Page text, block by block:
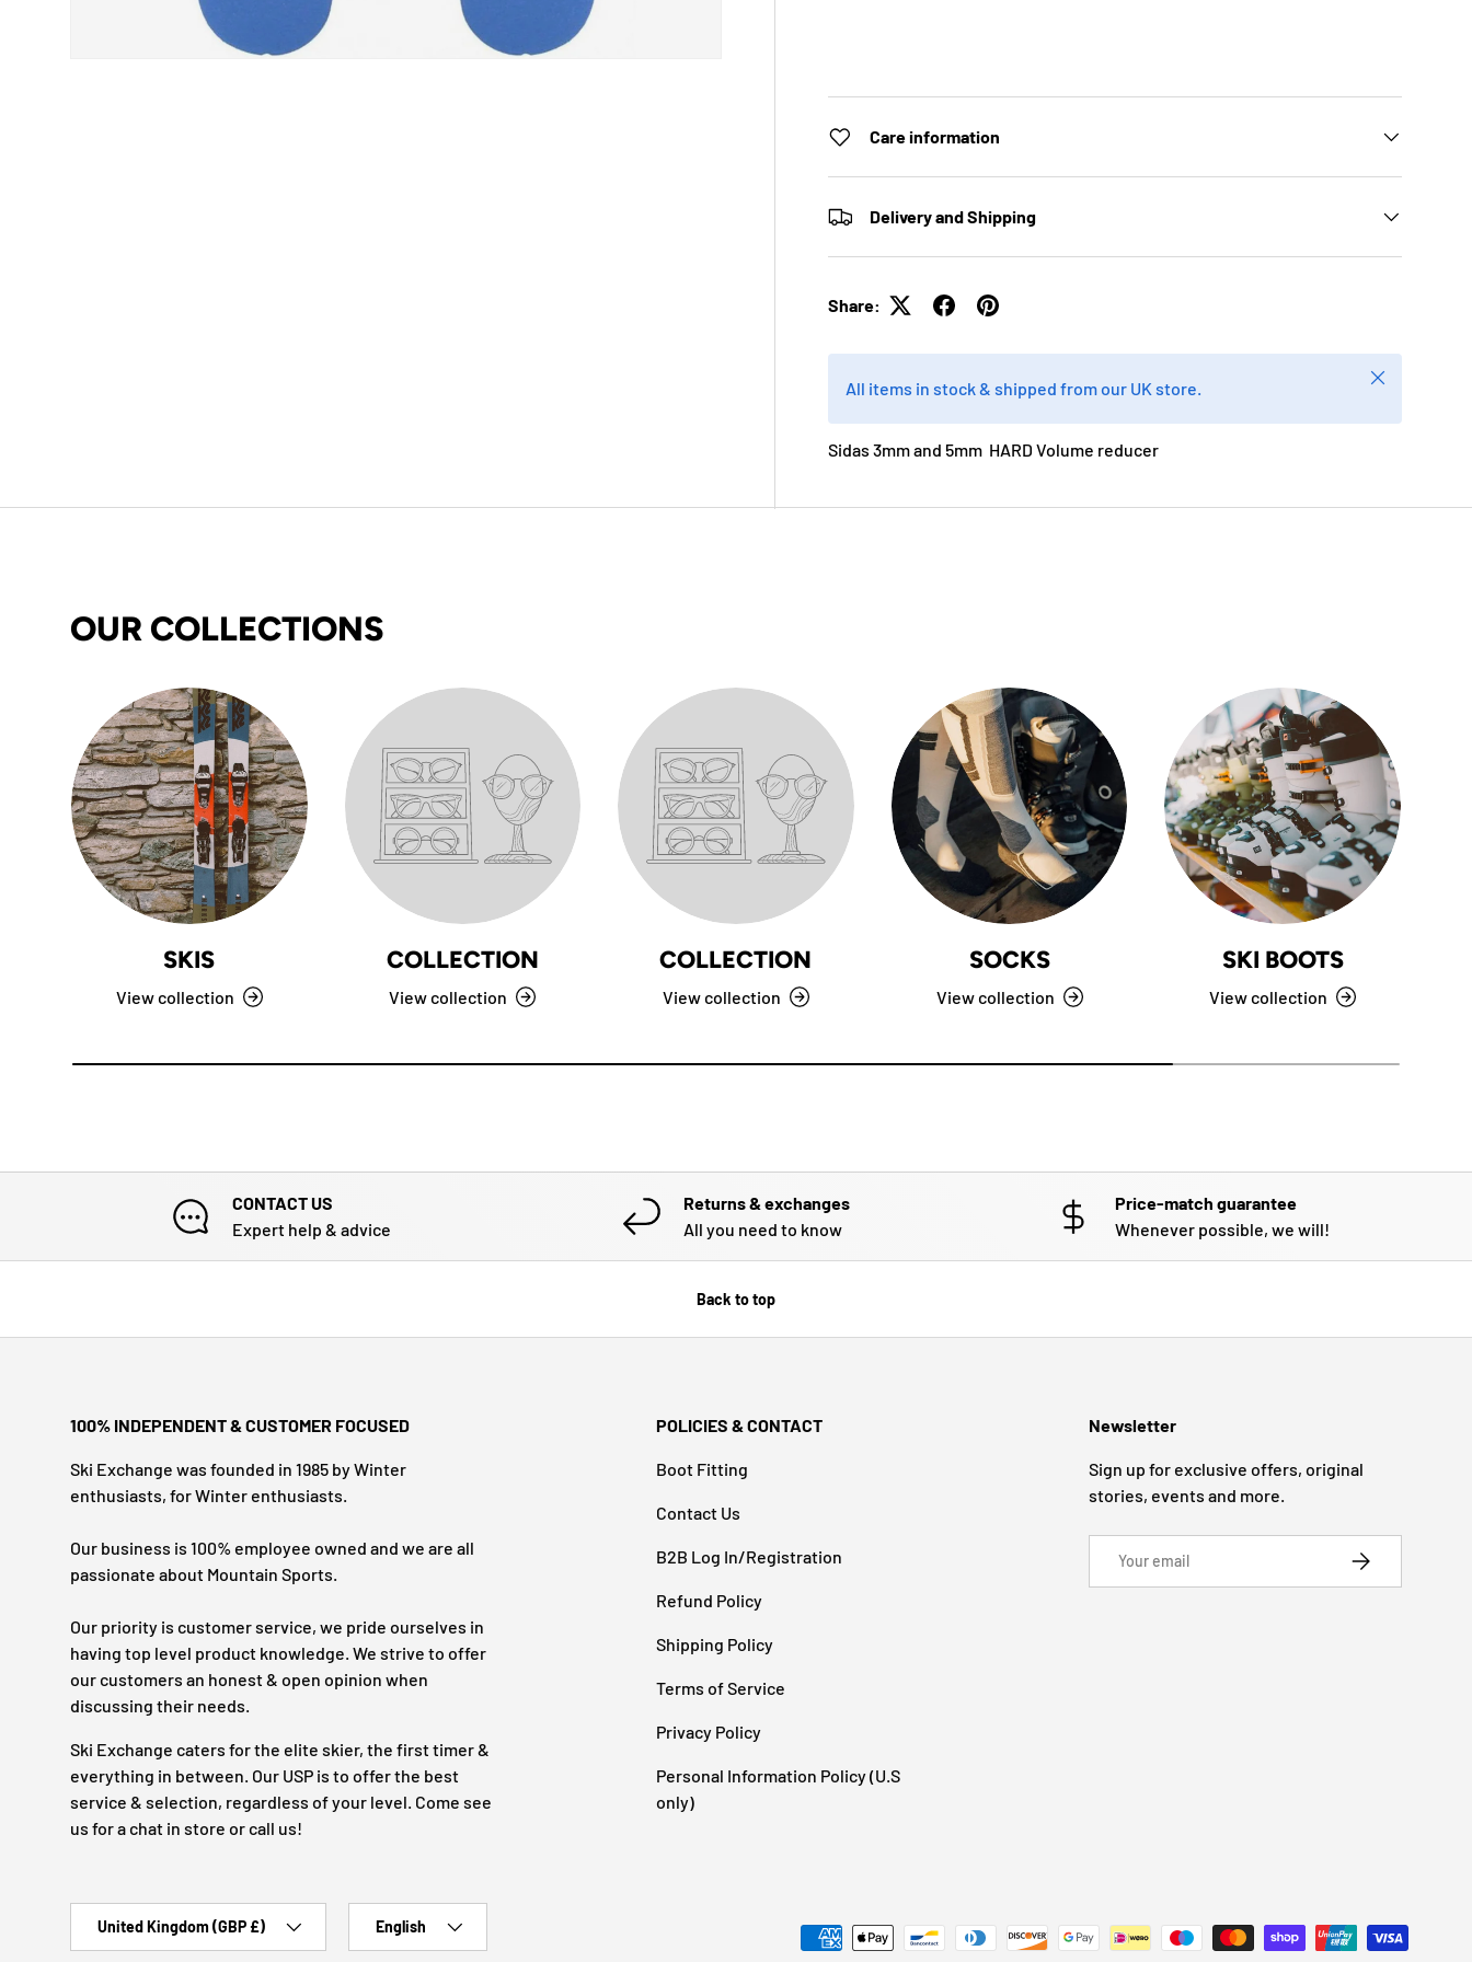
Care information
Delivery and Shipping
Share:
All items in stock & shipped from our UK store.
Close
Sidas 3mm and 5mm HARD Volume reducer
OUR COLLECTIONS
SKIS
View collection
COLLECTION
View collection
COLLECTION
View collection
SOCKS
View collection
SKI BOOTS
View collection
CONTACT US
Expert help & advice
Returns & exchanges
All you need to know
Price-match guarantee
Whenever possible, we will!
Back to top
100% INDEPENDENT & CUSTOMER FOCUSED
Ski Exchange was founded in 1985 by Winter
enthusiasts, for Winter enthusiasts.
Our business is 100% employee owned and we are all
passionate about Mountain Sports.
Our priority is customer service, we pride ourselves in
having top level product knowledge. We strive to offer
our customers an honest & open opinion when
discussing their needs.
Ski Exchange caters for the elite skier, the first timer &
everything in between. Our USP is to offer the best
service & selection, regardless of your level. Come see
us for a chat in store or call us!
POLICIES & CONTACT
Boot Fitting
Contact Us
B2B Log In/Registration
Refund Policy
Shipping Policy
Terms of Service
Privacy Policy
Personal Information Policy (U.S
only)
Newsletter
Sign up for exclusive offers, original
stories, events and more.
SUBSCRIBE
Payment methods accepted
United Kingdom (GBP £) English